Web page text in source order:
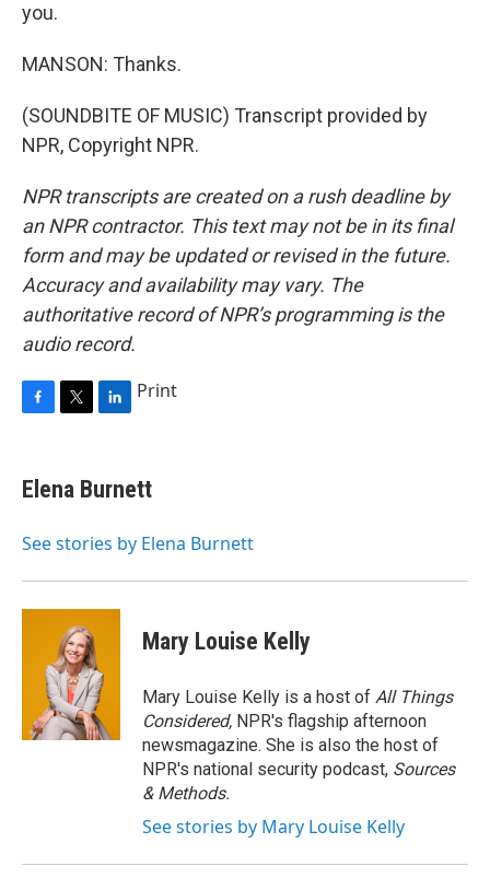
you.
MANSON: Thanks.
(SOUNDBITE OF MUSIC) Transcript provided by
NPR, Copyright NPR.
NPR transcripts are created on a rush deadline by
an NPR contractor. This text may not be in its final
form and may be updated or revised in the future.
Accuracy and availability may vary. The
authoritative record of NPR’s programming is the
audio record.
e
b
o
t
t
r
k
e
I
Print
Elena Burnett
See stories by Elena Burnett
Mary Louise Kelly
Mary Louise Kelly is a host of All Things
Considered, NPR's flagship afternoon
newsmagazine. She is also the host of
NPR's national security podcast, Sources
& Methods.
See stories by Mary Louise Kelly